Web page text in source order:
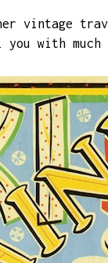
vintage
with